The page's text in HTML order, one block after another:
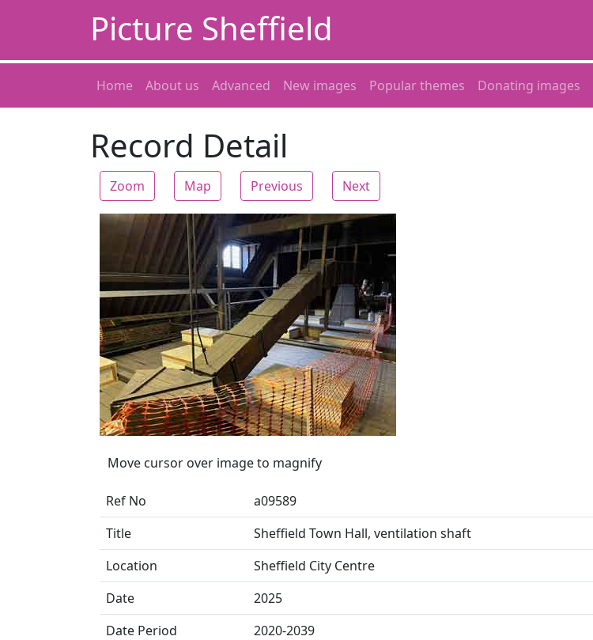
Picture Sheffield
Home About us Advanced New images Popular themes Donating images
Record Detail
Zoom Map Previous Next
Zoom
Move cursor over image to magnify
Ref No
a09589
Title
Sheffield Town Hall, ventilation shaft
Location
Sheffield City Centre
Date
2025
Date Period
2020-2039